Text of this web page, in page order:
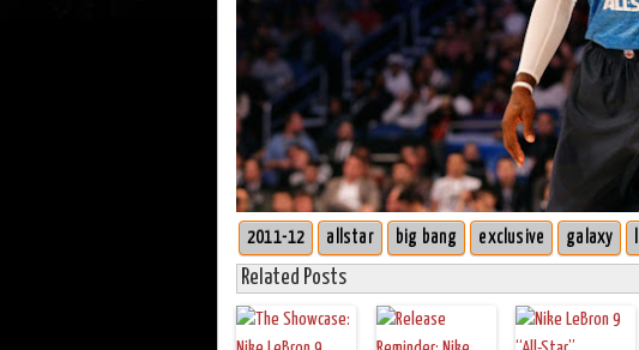
2011-12 allstar big bang exclusive galaxy
Related Posts